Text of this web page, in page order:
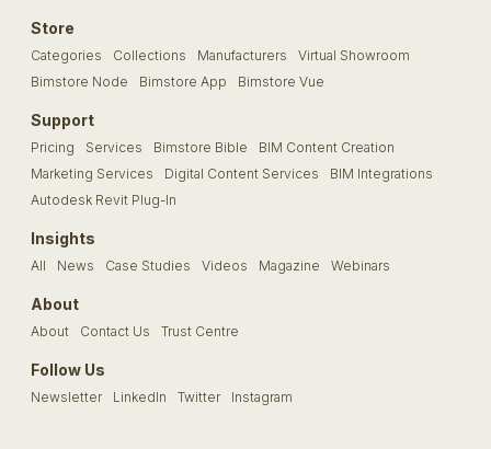
Store
Categories Collections Manufacturers
Virtual Showroom
Bimstore Node
Bimstore App Bimstore Vue
Support
Pricing Services Bimstore Bible
BIM Content Creation
Marketing Services
Digital Content Services
BIM Integrations
Autodesk Revit Plug-In
Insights
All News Case Studies Videos Magazine Webinars
About
About Contact Us Trust Centre
Follow Us
Newsletter LinkedIn Twitter Instagram